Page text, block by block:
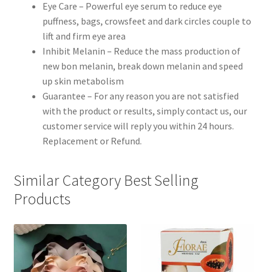
Eye Care – Powerful eye serum to reduce eye
puffness, bags, crowsfeet and dark circles couple to
lift and firm eye area
Inhibit Melanin – Reduce the mass production of
new bon melanin, break down melanin and speed
up skin metabolism
Guarantee – For any reason you are not satisfied
with the product or results, simply contact us, our
customer service will reply you within 24 hours.
Replacement or Refund.
Similar Category Best Selling
Products